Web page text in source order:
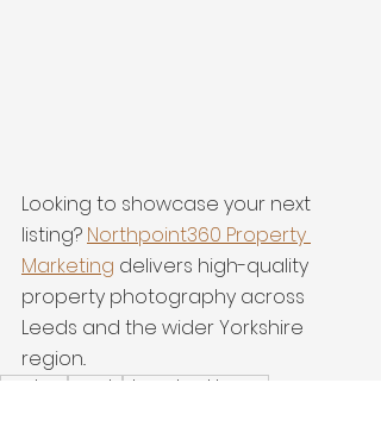
Looking to showcase your next
listing? Northpoint360 Property
Marketing delivers high-quality
property photography across
Leeds and the wider Yorkshire
region..
Modern Leeds
detached home